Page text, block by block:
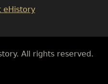
eHistory
All rights reserved.